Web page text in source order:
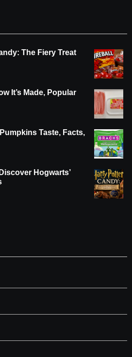
The Fiery Treat
It’s Made, Popular
Taste, Facts,
Hogwarts’